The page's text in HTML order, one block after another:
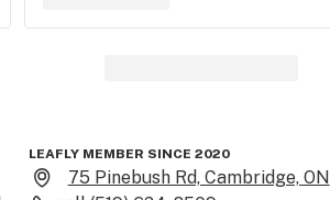
LEAFLY MEMBER SINCE 2020
75 Pinebush Rd, Cambridge, ON